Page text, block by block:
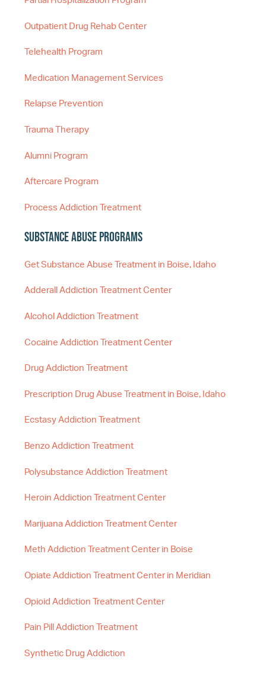
Outpatient Drug Rehab Center
Telehealth Program
Medication Management Services
Relapse Prevention
Trauma Therapy
Alumni Program
Aftercare Program
Process Addiction Treatment
Substance Abuse Programs
Get Substance Abuse Treatment in Boise, Idaho
Adderall Addiction Treatment Center
Alcohol Addiction Treatment
Cocaine Addiction Treatment Center
Drug Addiction Treatment
Prescription Drug Abuse Treatment in Boise, Idaho
Ecstasy Addiction Treatment
Benzo Addiction Treatment
Polysubstance Addiction Treatment
Heroin Addiction Treatment Center
Marijuana Addiction Treatment Center
Meth Addiction Treatment Center in Boise
Opiate Addiction Treatment Center in Meridian
Opioid Addiction Treatment Center
Pain Pill Addiction Treatment
Synthetic Drug Addiction